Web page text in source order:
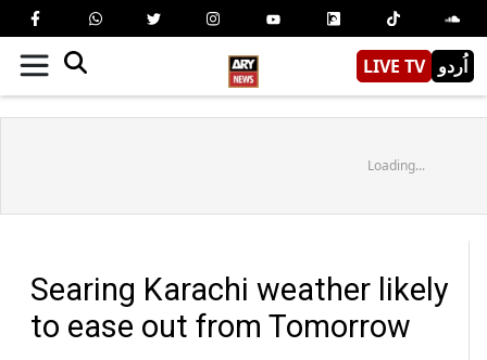
LIVE TV اُردو
Loading...
Searing Karachi weather likely
to ease out from Tomorrow